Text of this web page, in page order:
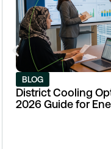
BLOG
District Cooling
2026 Guide for